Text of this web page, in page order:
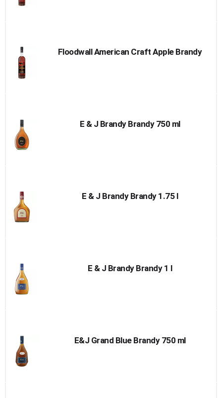
Floodwall American Craft Apple Brandy
E & J Brandy Brandy 750 ml
E & J Brandy Brandy 1.75 l
E & J Brandy Brandy 1 l
E&J Grand Blue Brandy 750 ml